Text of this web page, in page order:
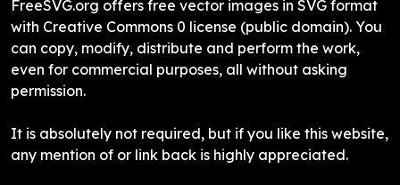
FreeSVG.org offers free vector images in SVG format
with Creative Commons 0 license (public domain). You
can copy, modify, distribute and perform the work,
even for commercial purposes, all without asking
permission.
It is absolutely not required, but if you like this website,
any mention of or link back is highly appreciated.